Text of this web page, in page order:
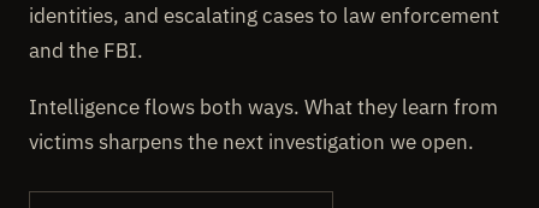
identities, and escalating cases to law enforcement
and the FBI.
Intelligence flows both ways. What they learn from
victims sharpens the next investigation we open.